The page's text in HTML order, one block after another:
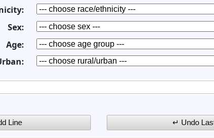
Sex:
Age: